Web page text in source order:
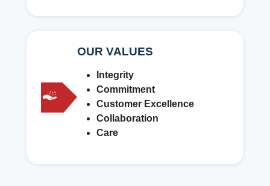
OUR VALUES
Integrity
Commitment
Customer Excellence
Collaboration
Care